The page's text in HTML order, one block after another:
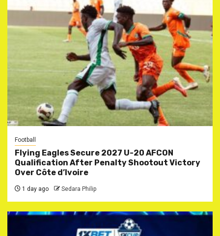
Football
Flying Eagles Secure 2027 U-20 AFCON
Qualification After Penalty Shootout Victory
Over Côte d’Ivoire
1 day ago Sedara Philip